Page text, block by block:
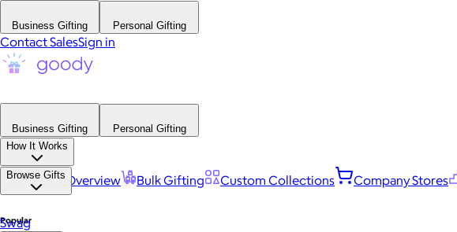
Business Gifting Personal Gifting
Contact SalesSign in
Business Gifting
Personal Gifting
How It Works
Platform Overview Bulk Gifting Custom Collections Company Stores
Browse Gifts
Popular
Swag